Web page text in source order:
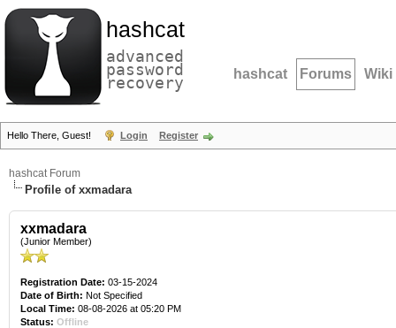
hashcat
advanced
password
recovery hashcat Forums Wiki
Hello There, Guest! Login Register
hashcat Forum
Profile of xxmadara
xxmadara
(Junior Member)
Registration Date: 03-15-2024
Date of Birth: Not Specified
Local Time: 08-08-2026 at 05:20 PM
Status: Offline